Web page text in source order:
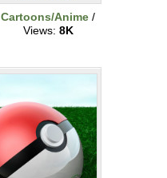
Cartoons/Anime /
Views: 8K